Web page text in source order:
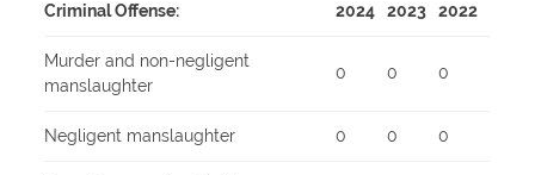
Criminal Offense: 2024 2023 2022
Murder and non-negligent
manslaughter
0 0 0
Negligent manslaughter 0 0 0